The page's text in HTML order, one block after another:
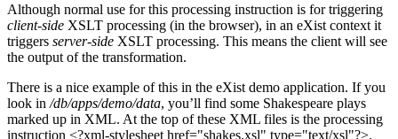
Although normal use for this processing instruction is for triggering
client-side XSLT processing (in the browser), in an eXist context it
triggers server-side XSLT processing. This means the client will see
the output of the transformation.
There is a nice example of this in the eXist demo application. If you
look in /db/apps/demo/data, you’ll find some Shakespeare plays
marked up in XML. At the top of these XML files is the processing
instruction <?xml-stylesheet href="shakes.xsl" type="text/xsl"?>.